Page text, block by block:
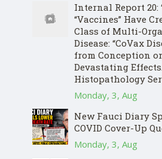
Internal Report 20:
“Vaccines” Have
Class of Multi-
Disease: “CoVax
from Conception
Devastating
Histopathology
Monday, 3, Aug
New Fauci Diary
COVID Cover-Up
Monday, 3, Aug